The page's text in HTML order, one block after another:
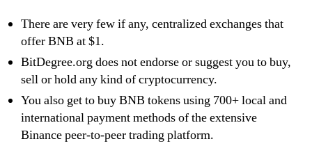
There are very few if any, centralized exchanges that
offer BNB at $1.
BitDegree.org does not endorse or suggest you to buy,
sell or hold any kind of cryptocurrency.
You also get to buy BNB tokens using 700+ local and
international payment methods of the extensive
Binance peer-to-peer trading platform.